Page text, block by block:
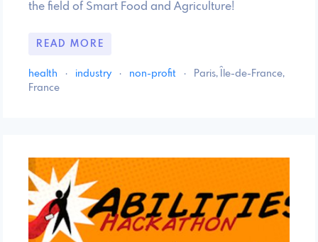
the field of Smart Food and Agriculture!
READ MORE
health · industry · non-profit ·
Paris, Île-de-France,
France